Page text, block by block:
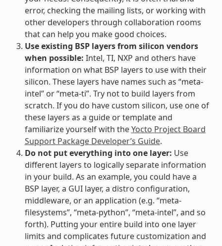
error, checking the mailing lists, or working with
other developers through collaboration rooms
that can help you make good choices.
Use existing BSP layers from silicon vendors
when possible: Intel, TI, NXP and others have
information on what BSP layers to use with their
silicon. These layers have names such as “meta-
intel” or “meta-ti”. Try not to build layers from
scratch. If you do have custom silicon, use one of
these layers as a guide or template and
familiarize yourself with theYocto Project Board
Support Package Developer’s Guide.
Do not put everything into one layer: Use
different layers to logically separate information
in your build. As an example, you could have a
BSP layer, a GUI layer, a distro configuration,
middleware, or an application (e.g. “meta-
filesystems”, “meta-python”, “meta-intel”, and so
forth). Putting your entire build into one layer
limits and complicates future customization and